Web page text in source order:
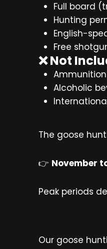
Full board
Hunting
English-
Free
❌ Not
Ammunition
Alcoholic
The goose
👉 November
Peak periods
Our goose